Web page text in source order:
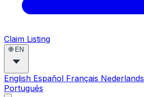
Claim Listing
🌐 EN
English Español Français Nederlands
Português